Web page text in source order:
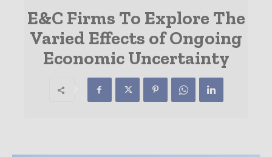
E&C Firms To Explore The
Varied Effects of Ongoing
Economic Uncertainty